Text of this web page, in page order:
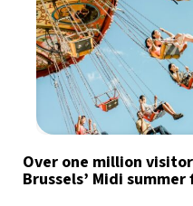
Over one million
Brussels’ Midi